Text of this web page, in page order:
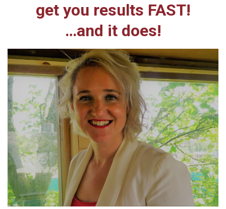
get you results FAST!
…and it does!